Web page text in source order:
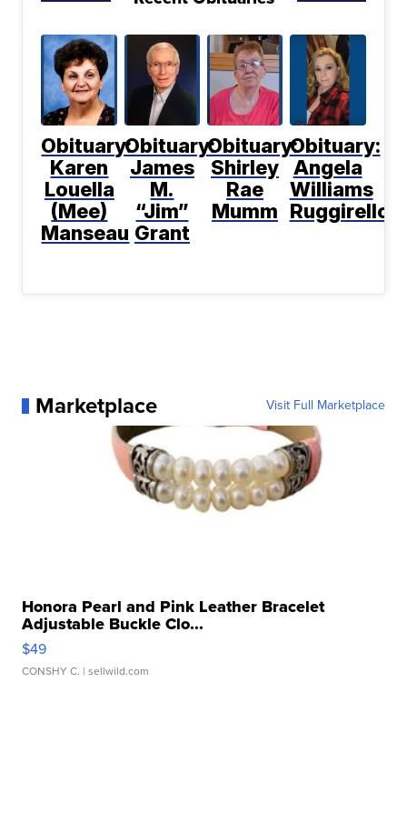
Obituary:
Karen
Louella
(Mee)
Manseau
Obituary:
James
M.
“Jim”
Grant
Obituary:
Shirley
Rae
Mumm
Obituary:
Angela
Williams
Ruggirello
Marketplace Visit Full Marketplace
Honora Pearl and Pink Leather Bracelet
Adjustable Buckle Clo...
$49
CONSHY C. | sellwild.com